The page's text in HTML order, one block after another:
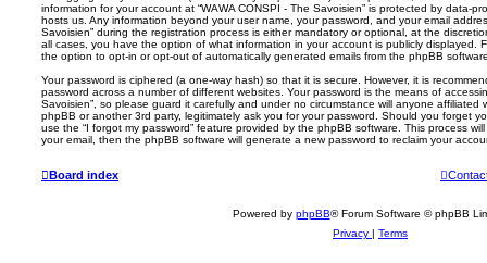
information for your account at “WAWA CONSPI - The Savoisien” is protected by data-
hosts us. Any information beyond your user name, your password, and your email
Savoisien” during the registration process is either mandatory or optional, at the
all cases, you have the option of what information in your account is publicly displayed.
the option to opt-in or opt-out of automatically generated emails from the phpBB
Your password is ciphered (a one-way hash) so that it is secure. However, it is
password across a number of different websites. Your password is the means of
Savoisien”, so please guard it carefully and under no circumstance will anyone affiliated
phpBB or another 3rd party, legitimately ask you for your password. Should you forget
use the “I forgot my password” feature provided by the phpBB software. This process
your email, then the phpBB software will generate a new password to reclaim your
Board index
Powered by phpBB® Forum Software © phpBB
Privacy
Terms